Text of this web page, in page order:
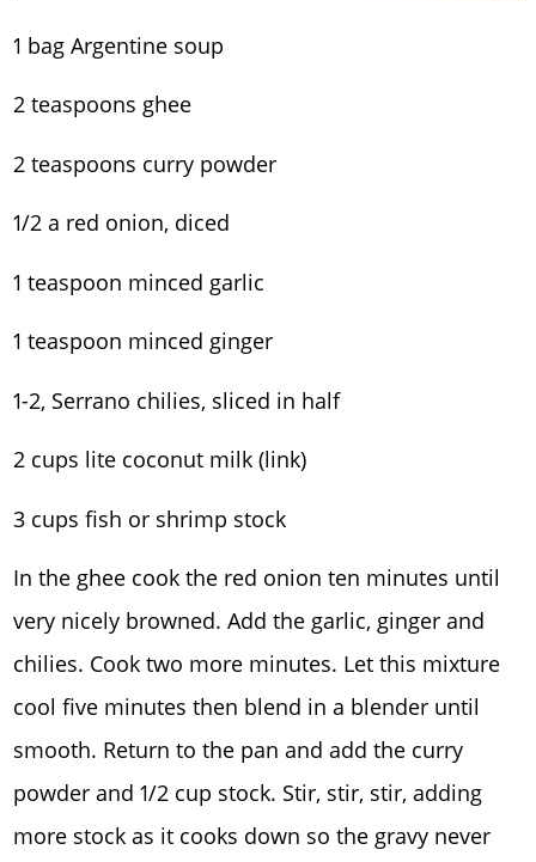
1 bag Argentine soup
2 teaspoons ghee
2 teaspoons curry powder
1/2 a red onion, diced
1 teaspoon minced garlic
1 teaspoon minced ginger
1-2, Serrano chilies, sliced in half
2 cups lite coconut milk (link)
3 cups fish or shrimp stock
In the ghee cook the red onion ten minutes until
very nicely browned. Add the garlic, ginger and
chilies. Cook two more minutes. Let this mixture
cool five minutes then blend in a blender until
smooth. Return to the pan and add the curry
powder and 1/2 cup stock. Stir, stir, stir, adding
more stock as it cooks down so the gravy never